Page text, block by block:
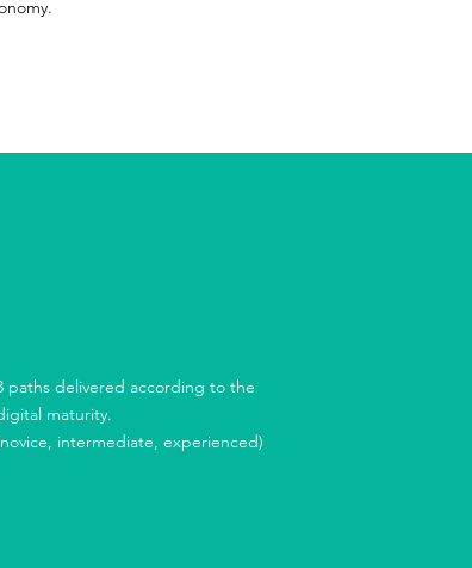
paths delivered according to the
maturity.
intermediate, experienced)